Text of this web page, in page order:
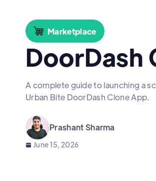
Marketplace
DoorDash
A complete guide to launching a
Urban Bite DoorDash Clone App.
Prashant Sharma
June 15, 2026